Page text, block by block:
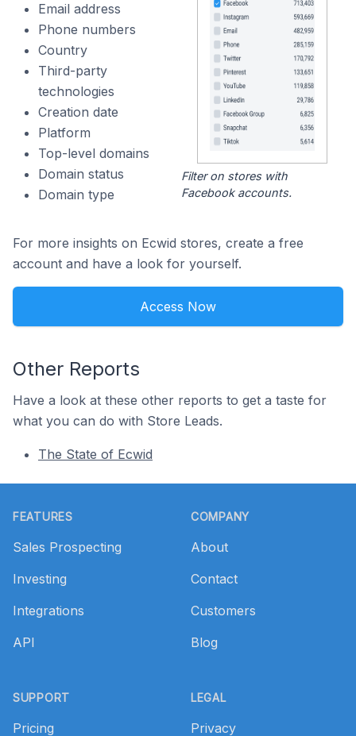
Email address
Phone numbers
Country
Third-party
technologies
Creation date
Platform
Top-level domains
Domain status
Domain type
Filter on stores with
Facebook accounts.
For more insights on Ecwid stores, create a free
account and have a look for yourself.
Access Now
Other Reports
Have a look at these other reports to get a taste for
what you can do with Store Leads.
The State of Ecwid
FEATURES
Sales Prospecting
Investing
Integrations
API
SUPPORT
Pricing
COMPANY
About
Contact
Customers
Blog
LEGAL
Privacy